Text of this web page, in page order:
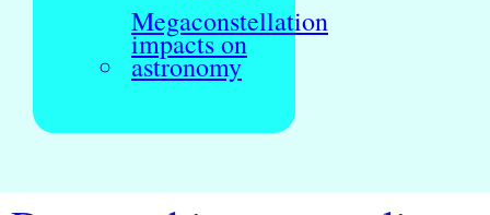
Megaconstellation
impacts on
astronomy